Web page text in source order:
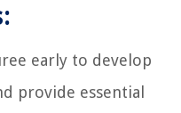
early to develop
provide essential